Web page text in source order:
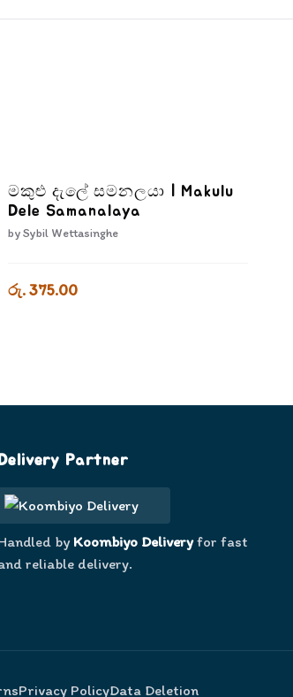
මකුළු දැලේ සමනලයා | Makulu
Dele Samanalaya
bySybil Wettasinghe
රු. 375.00
Partner
by Koombiyo Deliveryfor fast
reliable delivery.
Privacy PolicyData Deletion